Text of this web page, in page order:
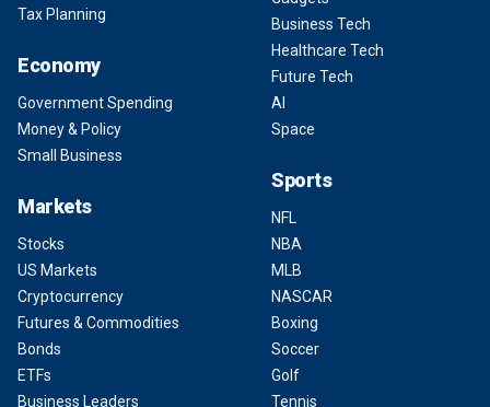
Tax Planning
Economy
Government Spending
Money & Policy
Small Business
Markets
Stocks
US Markets
Cryptocurrency
Futures & Commodities
Bonds
ETFs
Business Leaders
Business Tech
Healthcare Tech
Future Tech
AI
Space
Sports
NFL
NBA
MLB
NASCAR
Boxing
Soccer
Golf
Tennis